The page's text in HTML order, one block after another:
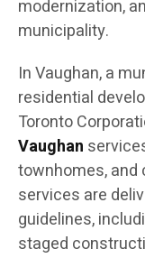
modernization,
municipality.
In Vaughan, a
residential
Toronto
Vaughan
townhomes, and
services are
guidelines,
staged